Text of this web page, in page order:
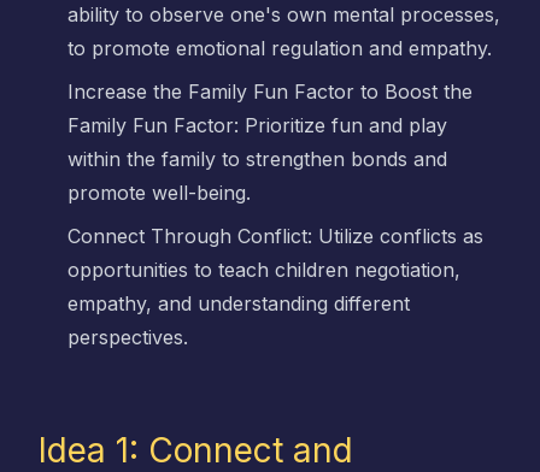
ability to observe one's own mental processes,
to promote emotional regulation and empathy.
Increase the Family Fun Factor to Boost the
Family Fun Factor: Prioritize fun and play
within the family to strengthen bonds and
promote well-being.
Connect Through Conflict: Utilize conflicts as
opportunities to teach children negotiation,
empathy, and understanding different
perspectives.
Idea 1: Connect and